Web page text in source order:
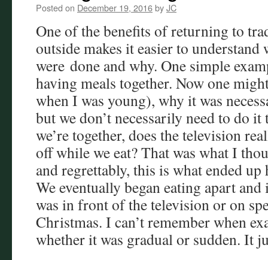
Posted on December 19, 2016byJC
One of the benefits of returning to
outside makes it easier to
were done and why. One simple
having meals together. Now one
when I was young), why it was
but we don’t necessarily need to do
we’re together, does the television
off while we eat? That was what I
and regrettably, this is what ended
We eventually began eating apart
was in front of the television or on
Christmas. I can’t remember when
whether it was gradual or sudden. It